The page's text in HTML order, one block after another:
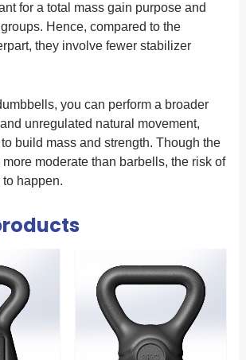
for a total mass gain purpose and
Hence, compared to the
they involve fewer stabilizer
you can perform a broader
unregulated natural movement,
build mass and strength. Though the
moderate than barbells, the risk of
happen.